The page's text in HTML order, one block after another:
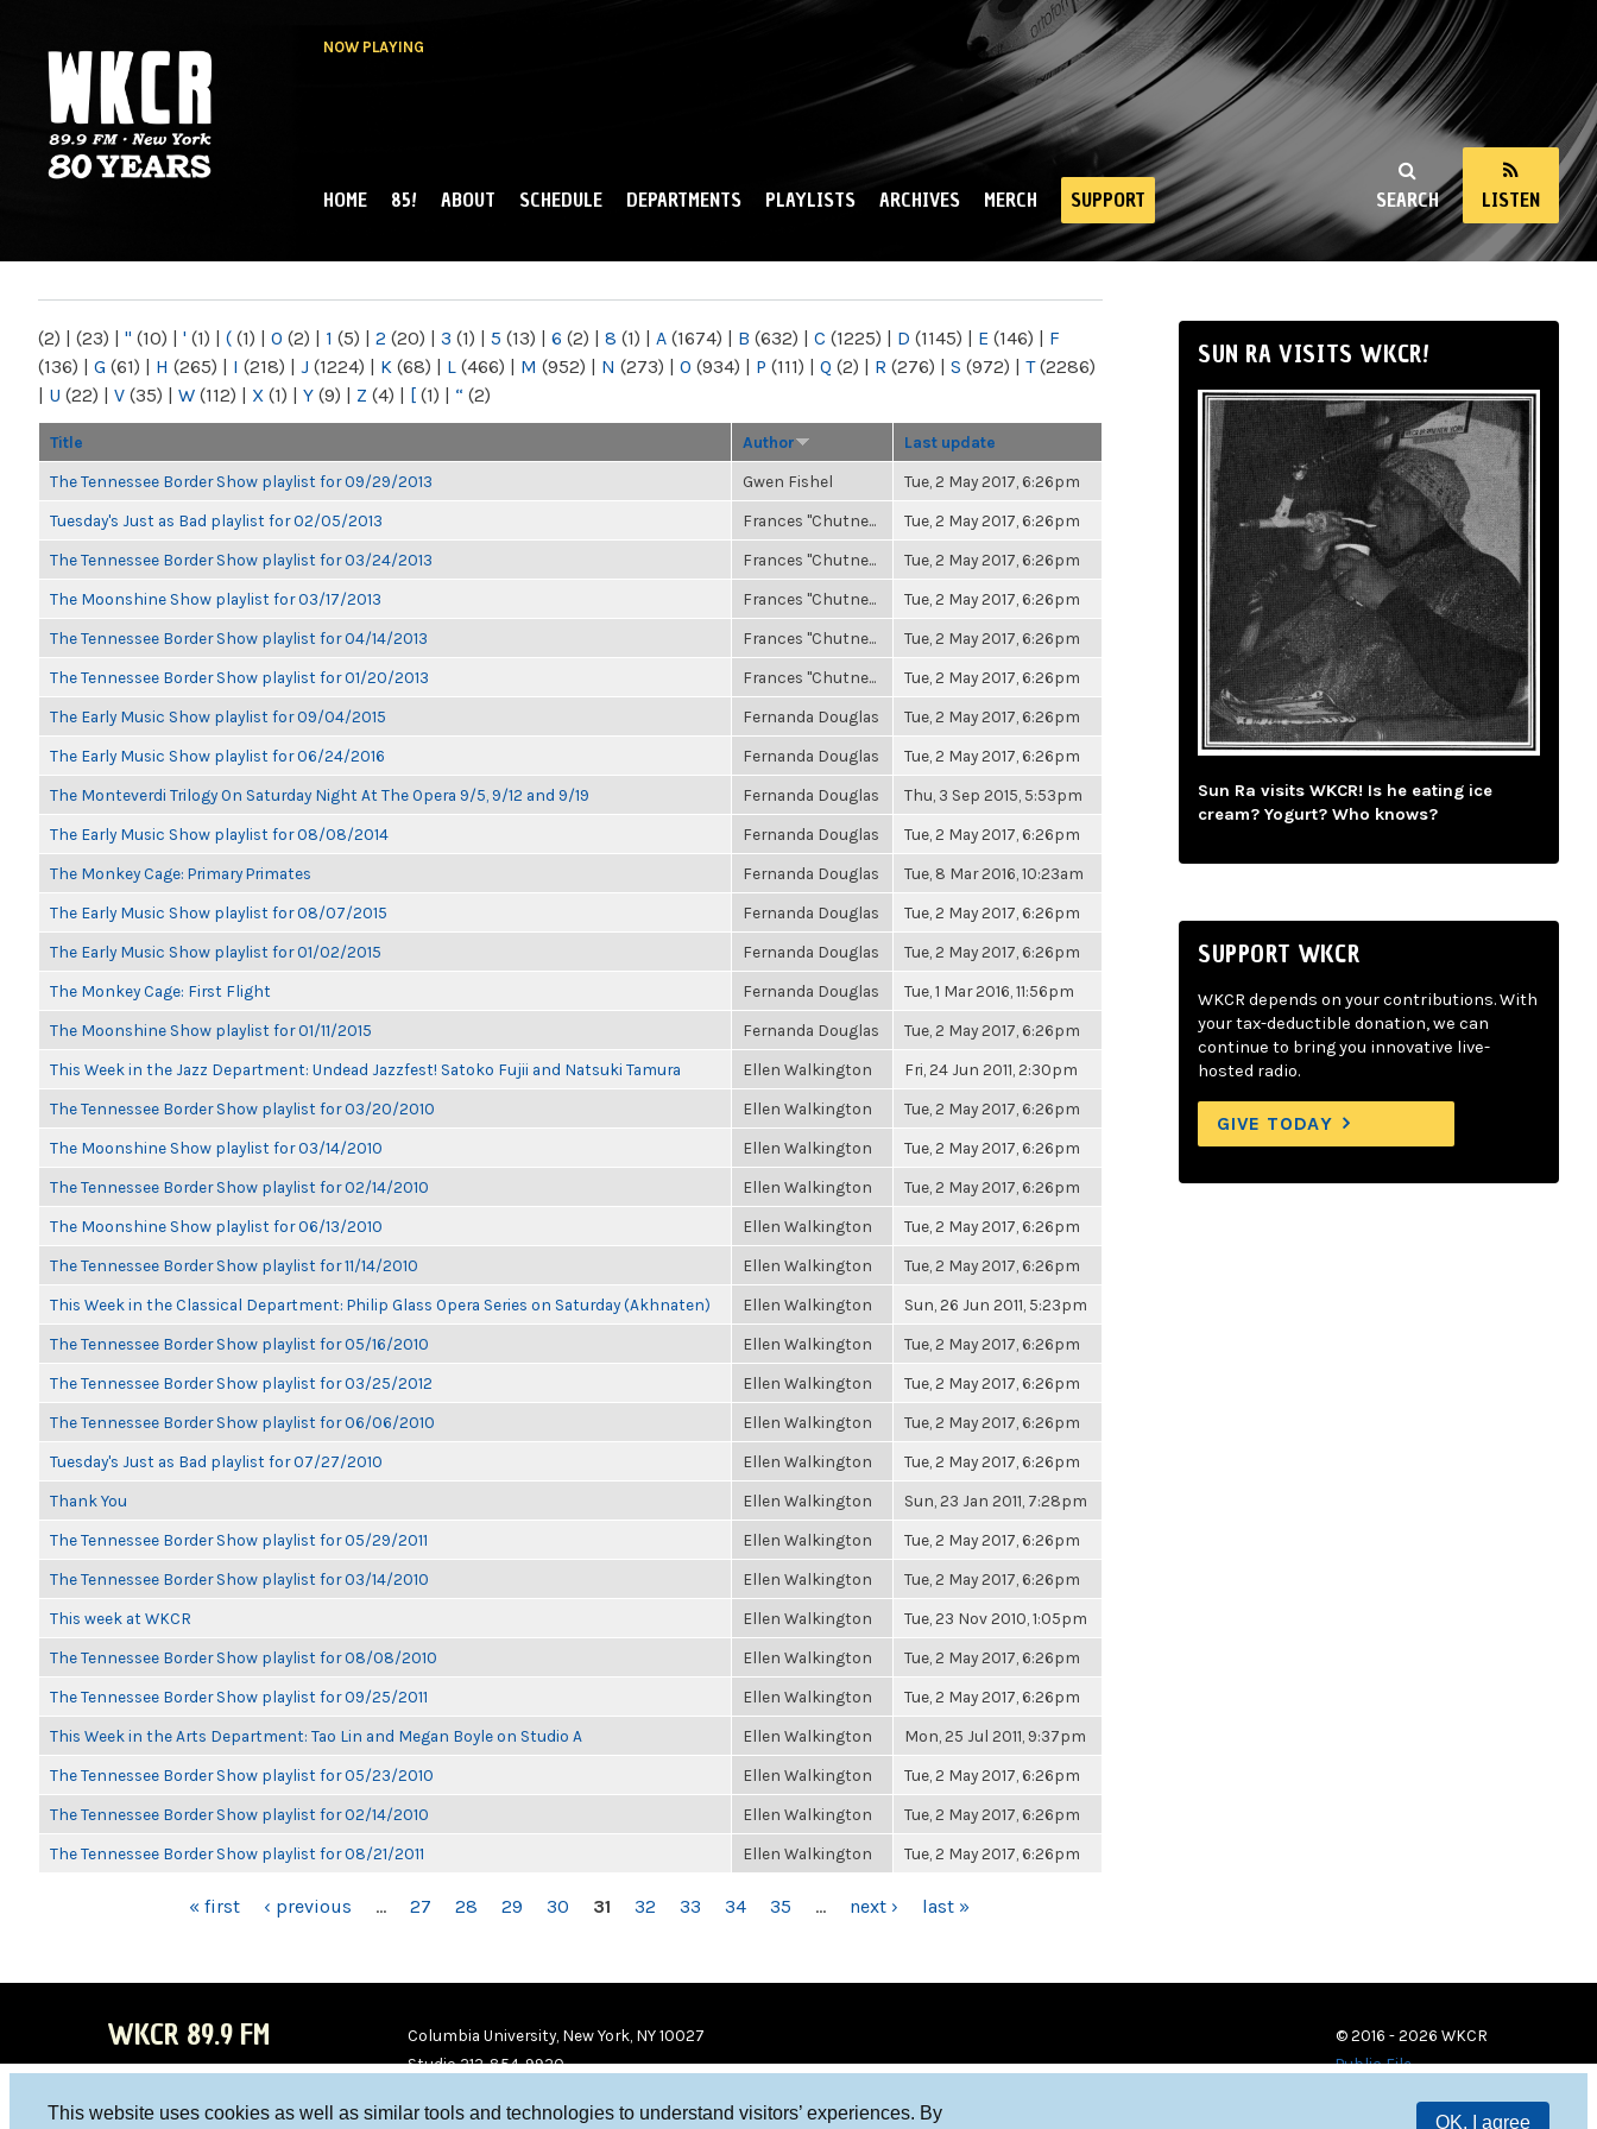
This website uses cookies as well as similar tools and technologies to understand visitors’ experiences. By
OK, I agree
NOW PLAYING
NY
SEARCH LISTEN
MAIN MENU
HOME 85! ABOUT SCHEDULE DEPARTMENTS PLAYLISTS ARCHIVES MERCH SUPPORT
(2) | (23) | " (10) | ' (1) | ( (1) | 0 (2) | 1 (5) | 2 (20) | 3 (1) | 5 (13) | 6 (2) | 8 (1) | A (1674) | B (632) | C (1225) | D (1145) | E (146) | F
(136) | G (61) | H (265) | I (218) | J (1224) | K (68) | L (466) | M (952) | N (273) | O (934) | P (111) | Q (2) | R (276) | S (972) | T(2286)
| U (22) | V (35) | W (112) | X (1) | Y (9) | Z (4) | [ (1) | “ (2)
Title Author Last update
The Tennessee Border Show playlist for 09/29/2013 Gwen Fishel Tue, 2 May 2017, 6:26pm
Tuesday's Just as Bad playlist for 02/05/2013 Frances "Chutne... Tue, 2 May 2017, 6:26pm
The Tennessee Border Show playlist for 03/24/2013 Frances "Chutne... Tue, 2 May 2017, 6:26pm
The Moonshine Show playlist for 03/17/2013 Frances "Chutne... Tue, 2 May 2017, 6:26pm
The Tennessee Border Show playlist for 04/14/2013 Frances "Chutne... Tue, 2 May 2017, 6:26pm
The Tennessee Border Show playlist for 01/20/2013 Frances "Chutne... Tue, 2 May 2017, 6:26pm
The Early Music Show playlist for 09/04/2015 Fernanda Douglas Tue, 2 May 2017, 6:26pm
The Early Music Show playlist for 06/24/2016 Fernanda Douglas Tue, 2 May 2017, 6:26pm
The Monteverdi Trilogy On Saturday Night At The Opera 9/5, 9/12 and 9/19 Fernanda Douglas Thu, 3 Sep 2015, 5:53pm
The Early Music Show playlist for 08/08/2014 Fernanda Douglas Tue, 2 May 2017, 6:26pm
The Monkey Cage: Primary Primates Fernanda Douglas Tue, 8 Mar 2016, 10:23am
The Early Music Show playlist for 08/07/2015 Fernanda Douglas Tue, 2 May 2017, 6:26pm
The Early Music Show playlist for 01/02/2015 Fernanda Douglas Tue, 2 May 2017, 6:26pm
The Monkey Cage: First Flight Fernanda Douglas Tue, 1 Mar 2016, 11:56pm
The Moonshine Show playlist for 01/11/2015 Fernanda Douglas Tue, 2 May 2017, 6:26pm
This Week in the Jazz Department: Undead Jazzfest! Satoko Fujii and Natsuki Tamura Ellen Walkington Fri, 24 Jun 2011, 2:30pm
The Tennessee Border Show playlist for 03/20/2010 Ellen Walkington Tue, 2 May 2017, 6:26pm
The Moonshine Show playlist for 03/14/2010 Ellen Walkington Tue, 2 May 2017, 6:26pm
The Tennessee Border Show playlist for 02/14/2010 Ellen Walkington Tue, 2 May 2017, 6:26pm
The Moonshine Show playlist for 06/13/2010 Ellen Walkington Tue, 2 May 2017, 6:26pm
The Tennessee Border Show playlist for 11/14/2010 Ellen Walkington Tue, 2 May 2017, 6:26pm
This Week in the Classical Department: Philip Glass Opera Series on Saturday (Akhnaten) Ellen Walkington Sun, 26 Jun 2011, 5:23pm
The Tennessee Border Show playlist for 05/16/2010 Ellen Walkington Tue, 2 May 2017, 6:26pm
The Tennessee Border Show playlist for 03/25/2012 Ellen Walkington Tue, 2 May 2017, 6:26pm
The Tennessee Border Show playlist for 06/06/2010 Ellen Walkington Tue, 2 May 2017, 6:26pm
Tuesday's Just as Bad playlist for 07/27/2010 Ellen Walkington Tue, 2 May 2017, 6:26pm
Thank You Ellen Walkington Sun, 23 Jan 2011, 7:28pm
The Tennessee Border Show playlist for 05/29/2011 Ellen Walkington Tue, 2 May 2017, 6:26pm
The Tennessee Border Show playlist for 03/14/2010 Ellen Walkington Tue, 2 May 2017, 6:26pm
This week at WKCR Ellen Walkington Tue, 23 Nov 2010, 1:05pm
The Tennessee Border Show playlist for 08/08/2010 Ellen Walkington Tue, 2 May 2017, 6:26pm
The Tennessee Border Show playlist for 09/25/2011 Ellen Walkington Tue, 2 May 2017, 6:26pm
This Week in the Arts Department: Tao Lin and Megan Boyle on Studio A Ellen Walkington Mon, 25 Jul 2011, 9:37pm
The Tennessee Border Show playlist for 05/23/2010 Ellen Walkington Tue, 2 May 2017, 6:26pm
The Tennessee Border Show playlist for 02/14/2010 Ellen Walkington Tue, 2 May 2017, 6:26pm
The Tennessee Border Show playlist for 08/21/2011 Ellen Walkington Tue, 2 May 2017, 6:26pm
« first ‹ previous … 27 28 29 30 31 32 33 34 35 … next › last »
SUN RA VISITS WKCR!
Sun Ra visits WKCR! Is he eating ice
cream? Yogurt? Who knows?
SUPPORT WKCR
WKCR depends on your contributions. With
your tax-deductible donation, we can
continue to bring you innovative live-
hosted radio.
GIVE TODAY
WKCR 89.9 FM
Columbia University, New York, NY 10027
Studio 212-854-9920
© 2016 - 2026 WKCR
Public File